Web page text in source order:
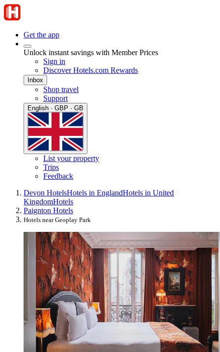
Get the app
Unlock instant savings with Member Prices
Sign in
Discover Hotels.com Rewards
Inbox
Shop travel
Support
English · GBP · GB
List your property
Trips
Feedback
Devon HotelsHotels in EnglandHotels in United
KingdomHotels
Paignton Hotels
Hotels near Geoplay Park